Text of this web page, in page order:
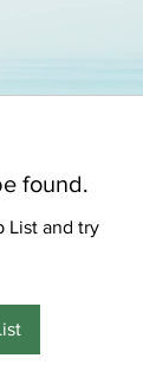
found.
List and try